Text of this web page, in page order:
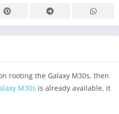
rooting the Galaxy M30s, then
M30s is already available, it